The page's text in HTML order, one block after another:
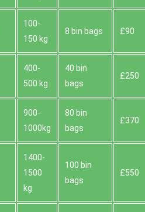
100-
150 kg
8 bin bags £90
400-
500 kg
40 bin
bags
£250
900-
1000kg
80 bin
bags
£370
1400-
1500
kg
100 bin
bags
£550